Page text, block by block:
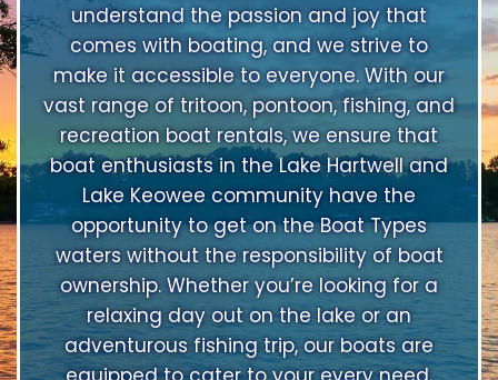
understand the passion and joy that
comes with boating, and we strive to
make it accessible to everyone. With our
vast range of tritoon, pontoon, fishing, and
recreation boat rentals, we ensure that
boat enthusiasts in the Lake Hartwell and
Lake Keowee community have the
opportunity to get on the Boat Types
waters without the responsibility of boat
ownership. Whether you’re looking for a
relaxing day out on the lake or an
adventurous fishing trip, our boats are